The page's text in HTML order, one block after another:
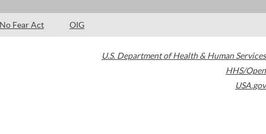
No Fear Act OIG
U.S. Department of Health & Human Services
HHS/Open
USA.gov